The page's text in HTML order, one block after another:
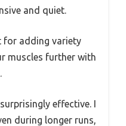
and quiet.
for adding variety
muscles further with
effective. I
during longer runs,